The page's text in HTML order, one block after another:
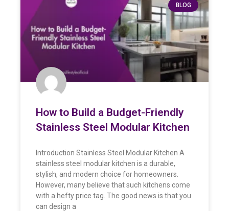
BLOG
How to Build a Budget-Friendly
Stainless Steel Modular Kitchen
Introduction Stainless Steel Modular Kitchen A
stainless steel modular kitchen is a durable,
stylish, and modern choice for homeowners.
However, many believe that such kitchens come
with a hefty price tag. The good news is that you
can design a